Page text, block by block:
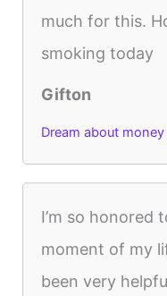
much for this.
smoking today
Gifton
Dream about
I’m so honored
moment of my
been very